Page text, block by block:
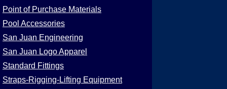
Point of Purchase Materials
Pool Accessories
San Juan Engineering
San Juan Logo Apparel
Standard Fittings
Straps-Rigging-Lifting Equipment